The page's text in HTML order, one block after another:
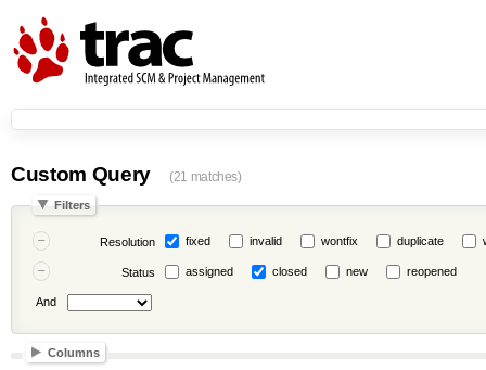
Custom Query (21 matches)
Filters
Resolution fixed invalid wontfix duplicate
Status assigned closed new reopened
And
Columns